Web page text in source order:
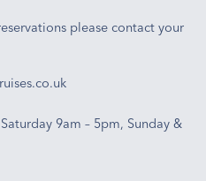
please contact your
9am – 5pm, Sunday &